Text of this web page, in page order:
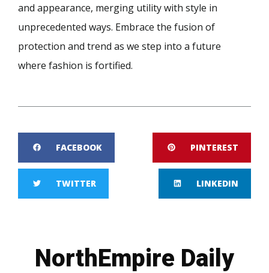
and appearance, merging utility with style in
unprecedented ways. Embrace the fusion of
protection and trend as we step into a future
where fashion is fortified.
FACEBOOK PINTEREST
TWITTER LINKEDIN
NorthEmpire Daily